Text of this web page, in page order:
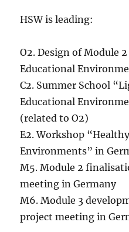
HSW is leading:
O2. Design of Module
Educational
C2. Summer School
Educational
(related to O2)
E2. Workshop
Environments” in
M5. Module 2
meeting in Germany
M6. Module 3
project meeting in